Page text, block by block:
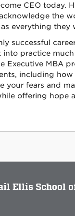
CEO today.
the
everything they
successful
practice much
Executive MBA
including
your fears and
offering hope
Ellis School